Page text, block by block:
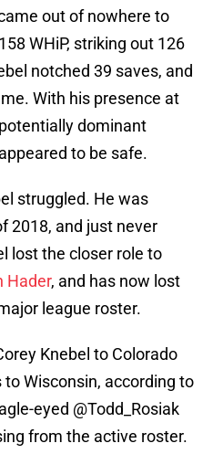
out of nowhere to
WHiP, striking out 126
notched 39 saves, and
With his presence at
dominant
to be safe.
struggled. He was
2018, and just never
lost the closer role to
Hader, and has now lost
league roster.
Knebel to Colorado
Wisconsin, according to
eyed @Todd_Rosiak
from the active roster.